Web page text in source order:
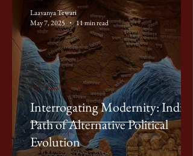
Interrogating Modernity: India’s
Path of Alternative Political
Evolution
ACADEMIC ESSAYS
Laavanya Tewari
May 7, 2025
11 min read